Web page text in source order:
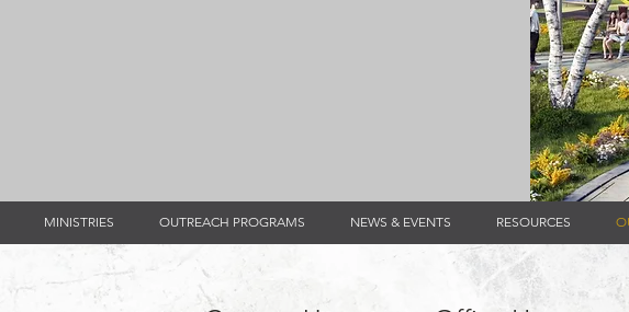
MINISTRIES OUTREACH PROGRAMS NEWS & EVENTS RESOURCES